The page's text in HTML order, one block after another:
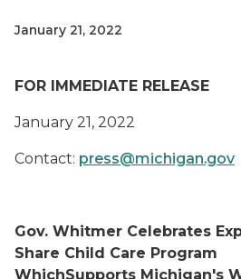
January 21, 2022
FOR IMMEDIATE RELEASE
January 21, 2022
Contact: press@michigan.gov
Gov. Whitmer Celebrates
Share Child Care Program
WhichSupports Michigan's